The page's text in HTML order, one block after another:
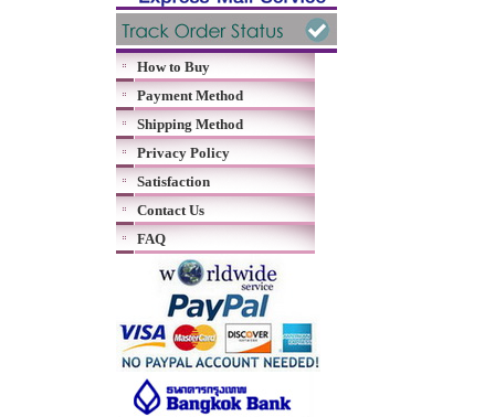
How to Buy
Payment Method
Shipping Method
Privacy Policy
Satisfaction
Contact Us
FAQ